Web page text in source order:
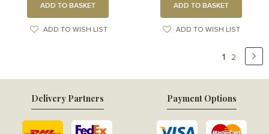
ADD TO BASKET
ADD TO WISH LIST
ADD TO BASKET
ADD TO WISH LIST
Page
You're
page
1 Page
2
Delivery Partners Payment Options